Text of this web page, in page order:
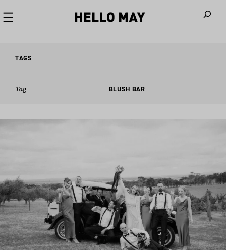
TAGS
Tag BLUSH BAR